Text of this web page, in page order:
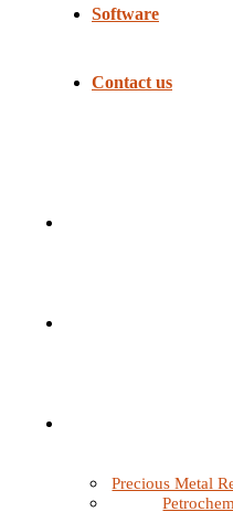
Software
Contact us
Precious Metal